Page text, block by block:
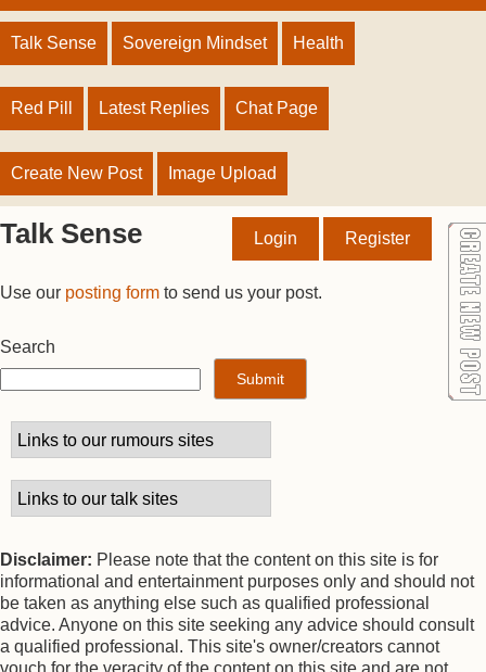
Talk Sense Sovereign Mindset Health
Red Pill Latest Replies Chat Page
Create New Post Image Upload
Talk Sense Login Register
Use our posting form to send us your post.
Search
Disclaimer: Please note that the content on this site is for
informational and entertainment purposes only and should not
be taken as anything else such as qualified professional
advice. Anyone on this site seeking any advice should consult
a qualified professional. This site's owner/creators cannot
vouch for the veracity of the content on this site and are not